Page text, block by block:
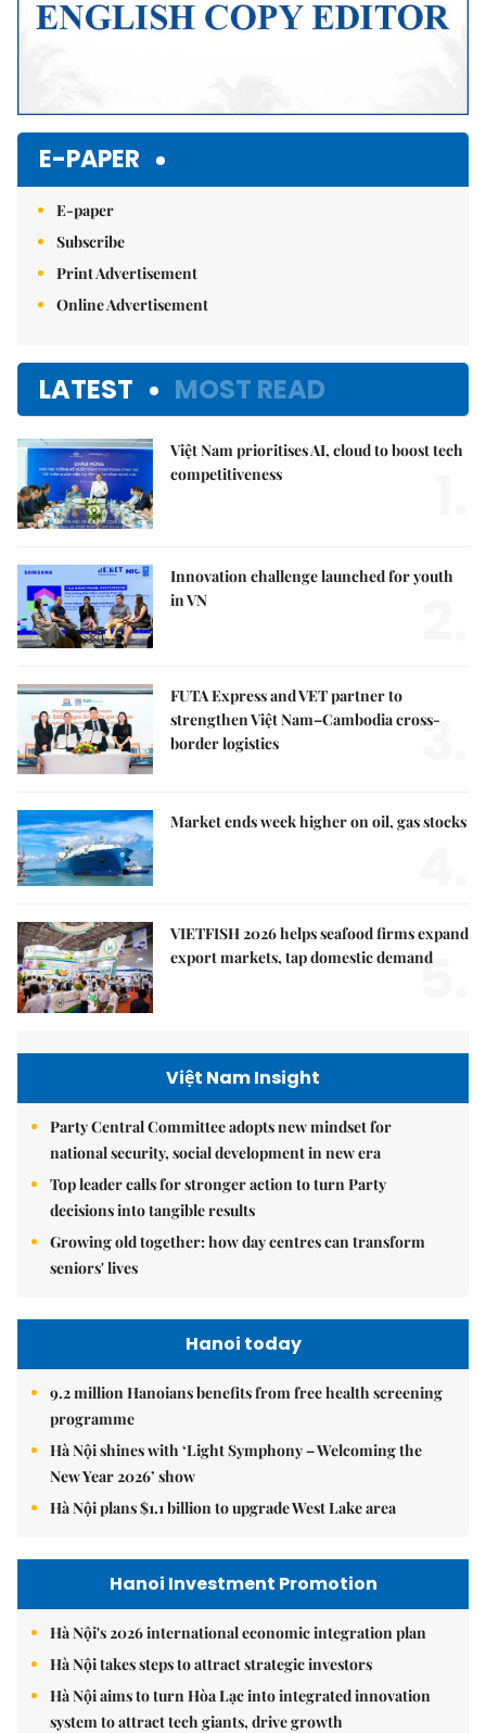
E-PAPER
E-paper
Subscribe
Print Advertisement
Online Advertisement
LATEST MOST READ
Việt Nam prioritises AI, cloud to boost tech
competitiveness
Innovation challenge launched for youth
in VN
FUTA Express and VET partner to
strengthen Việt Nam–Cambodia cross-
border logistics
3.
Market ends week higher on oil, gas stocks
VIETFISH 2026 helps seafood firms expand
export markets, tap domestic demand
5.
Việt Nam Insight
Party Central Committee adopts new mindset for
national security, social development in new era
Top leader calls for stronger action to turn Party
decisions into tangible results
Growing old together: how day centres can transform
seniors' lives
Hanoi today
9.2 million Hanoians benefits from free health screening
programme
Hà Nội shines with ‘Light Symphony – Welcoming the
New Year 2026’ show
Hà Nội plans $1.1 billion to upgrade West Lake area
Hanoi Investment Promotion
Hà Nội's 2026 international economic integration plan
Hà Nội takes steps to attract strategic investors
Hà Nội aims to turn Hòa Lạc into integrated innovation
system to attract tech giants, drive growth